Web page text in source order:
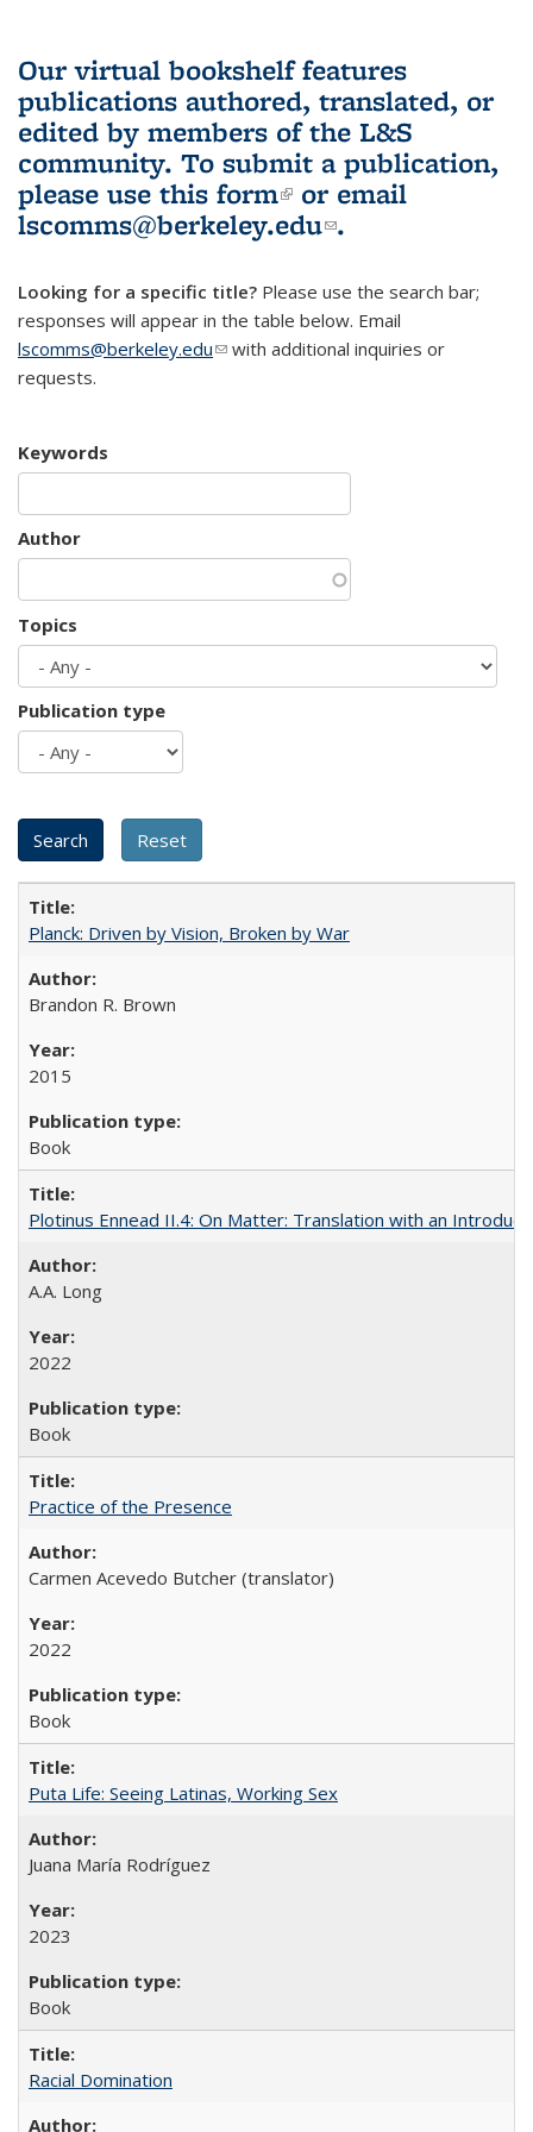
Our virtual bookshelf features
publications authored, translated, or
edited by members of the L&S
community. To submit a publication,
please use this form(link is external)
or email
lscomms@berkeley.edu(link sends e-
.
Looking for a specific title? Please use the search bar;
responses will appear in the table below. Email
lscomms@berkeley.edu(link sends e-mail)
with additional inquiries or
requests.
Keywords
Author
Topics
Publication type
Planck: Driven by Vision, Broken by War
Brandon R. Brown
2015
Book
Plotinus Ennead II.4: On Matter: Translation with an
A.A. Long
2022
Book
Practice of the Presence
Carmen Acevedo Butcher (translator)
2022
Book
Puta Life: Seeing Latinas, Working Sex
Juana María Rodríguez
2023
Book
Racial Domination